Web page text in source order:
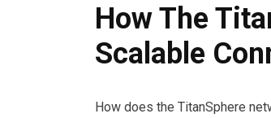
How The
Scalable
How does the TitanSphere